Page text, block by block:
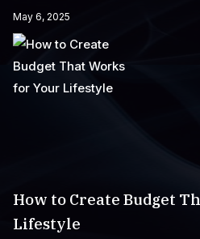
May 6, 2025
How to Create Budget
Lifestyle